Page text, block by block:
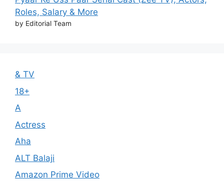
Roles, Salary & More
by Editorial Team
& TV
18+
A
Actress
Aha
ALT Balaji
Amazon Prime Video